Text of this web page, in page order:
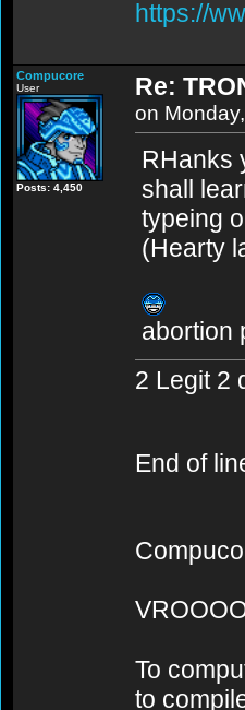
https://
Compucore
User
Posts: 4,450
Re:
on
RHanks
shall
typeing
(Hearty
abortion
2 Legit 2
End of
To
to